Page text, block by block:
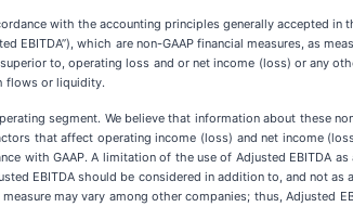
with the accounting principles generally accepted in
EBITDA”), which are non-GAAP financial measures, as
to, operating loss and or net income (loss) or any
flows or liquidity.
segment. We believe that information about these
that affect operating income (loss) and net income
with GAAP. A limitation of the use of Adjusted EBITDA
EBITDA should be considered in addition to, and not
may vary among other companies; thus, Adjusted